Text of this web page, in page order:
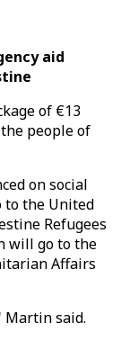
aid
of €13
people of
on social
to the United
Refugees
will go to the
Affairs
Martin said.